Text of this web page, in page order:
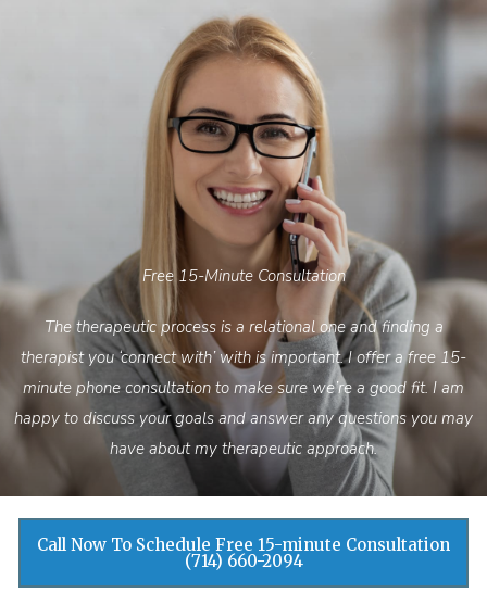
Free 15-Minute Consultation
The therapeutic process is a relational one and finding a
therapist you ‘connect with’ with is important. I offer a free 15-
minute phone consultation to make sure we’re a good fit. I am
happy to discuss your goals and answer any questions you may
have about my therapeutic approach.
Call Now To Schedule Free 15-minute Consultation
(714) 660-2094